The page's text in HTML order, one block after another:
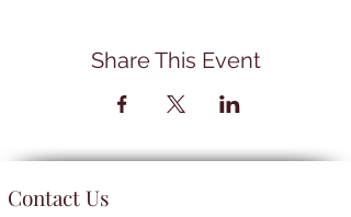
Share This Event
Contact Us